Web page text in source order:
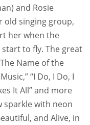
and Rosie
old singing group,
her when the
to fly. The great
Name of the
“I Do, I Do, I
It All” and more
sparkle with neon
and Alive, in